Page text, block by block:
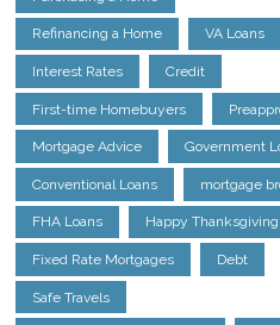
Refinancing a Home VA Loans
Interest Rates Credit
First-time Homebuyers
Mortgage Advice Government
Conventional Loans mortgage
FHA Loans Happy Thanksgiving
Fixed Rate Mortgages Debt
Safe Travels